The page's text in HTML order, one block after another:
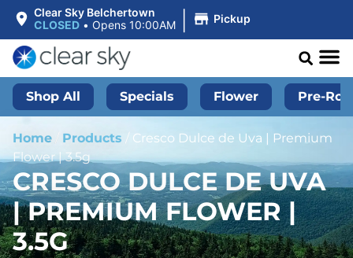
Clear Sky Belchertown
CLOSED • Opens 10:00AM | Pickup
Shop All Specials Flower Pre-
Home Products / Cresco Dulce de Uva | Premium
Flower | 3.5g
CRESCO DULCE DE UVA
| PREMIUM FLOWER |
3.5G